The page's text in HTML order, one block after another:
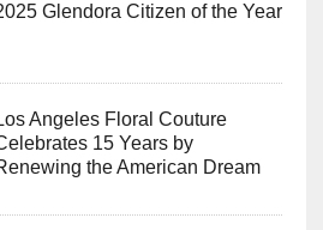
Glendora Citizen of the Year
Angeles Floral Couture
15 Years by
the American Dream